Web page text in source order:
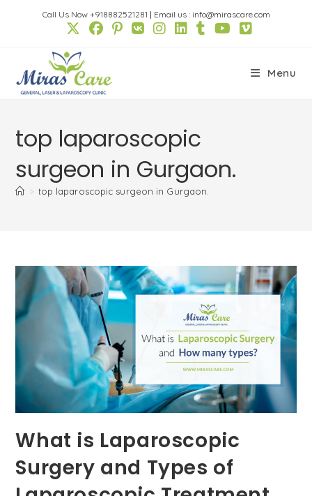
Call Us Now +918882521281 | Email us : info@mirascare.com
Menu
top laparoscopic
surgeon in Gurgaon.
> top laparoscopic surgeon in Gurgaon.
What is Laparoscopic
Surgery and Types of